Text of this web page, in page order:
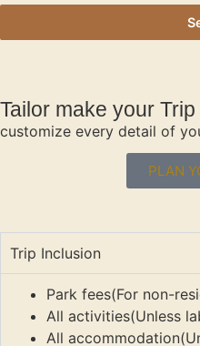
Tailor make your Trip
customize every detail of
PLAN
Trip Inclusion
Park fees(For non-
All activities(Unless
All